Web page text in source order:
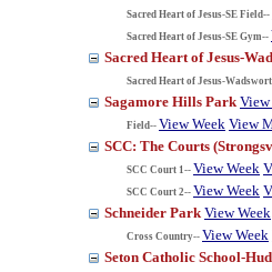
Sacred Heart of Jesus-SE Field--
Sacred Heart of Jesus-SE Gym--
Sacred Heart of Jesus-
Sacred Heart of Jesus-
Sagamore Hills Park View
Field-- View Week View
SCC: The Courts
SCC Court 1-- View Week
SCC Court 2-- View Week
Schneider Park View Week
Cross Country-- View Week
Seton Catholic School-